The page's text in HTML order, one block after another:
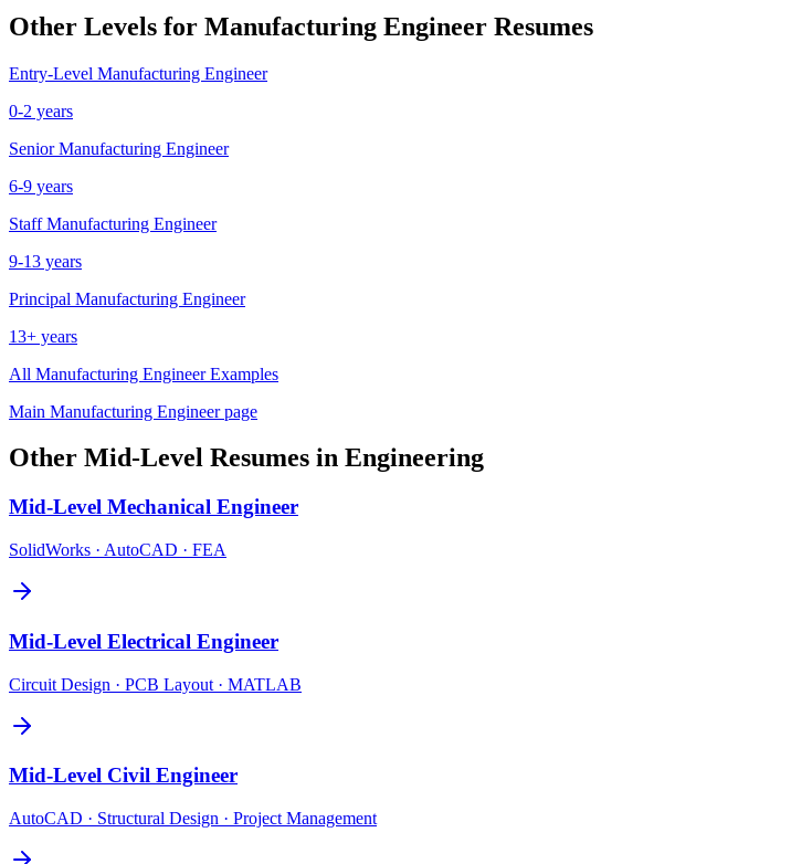
Other Levels for Manufacturing Engineer Resumes
Entry-Level Manufacturing Engineer
0-2 years
Senior Manufacturing Engineer
6-9 years
Staff Manufacturing Engineer
9-13 years
Principal Manufacturing Engineer
13+ years
All Manufacturing EngineerExamples
Main Manufacturing Engineerpage
Other Mid-Level Resumes in Engineering
Mid-Level Mechanical Engineer
SolidWorks · AutoCAD · FEA
Mid-Level Electrical Engineer
Circuit Design · PCB Layout · MATLAB
Mid-Level Civil Engineer
AutoCAD · Structural Design · Project Management